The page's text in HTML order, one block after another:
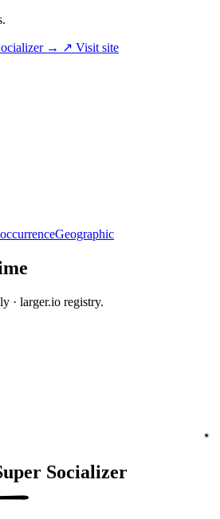
→ ↗ Visit site
Geographic
· larger.io registry.
Socializer